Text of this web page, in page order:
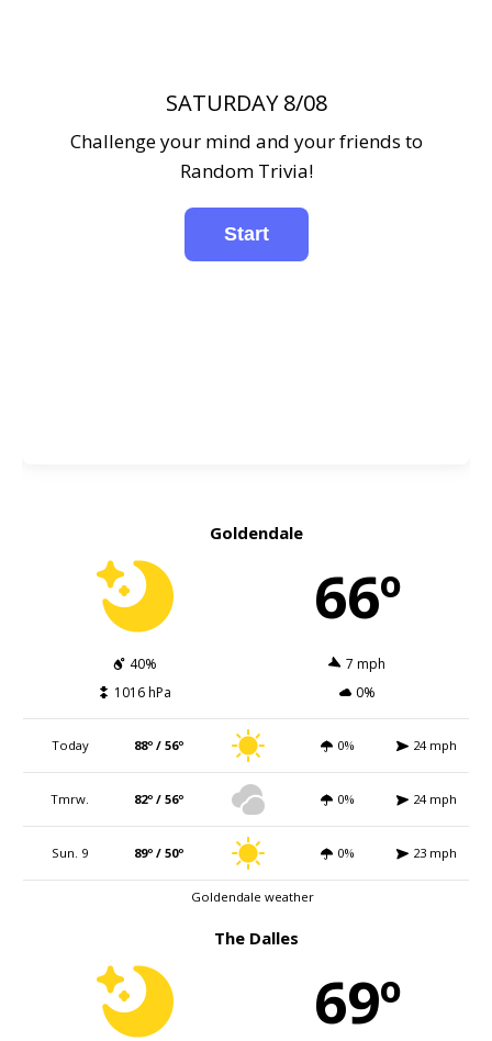
SATURDAY 8/08
Challenge your mind and your friends to
Random Trivia!
Goldendale
66º
40%
7 mph
1016 hPa
0%
Today 88º / 56º 0% 24 mph
Tmrw. 82º / 56º 0% 24 mph
Sun. 9 89º / 50º 0% 23 mph
Goldendale weather
The Dalles
69º